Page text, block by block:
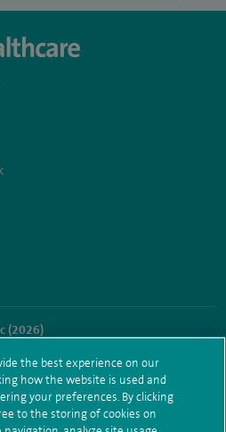
(2026)
notice Subject access request
hub sitemap
the best experience on our
how the website is used and
your preferences. By clicking
to the storing of cookies on